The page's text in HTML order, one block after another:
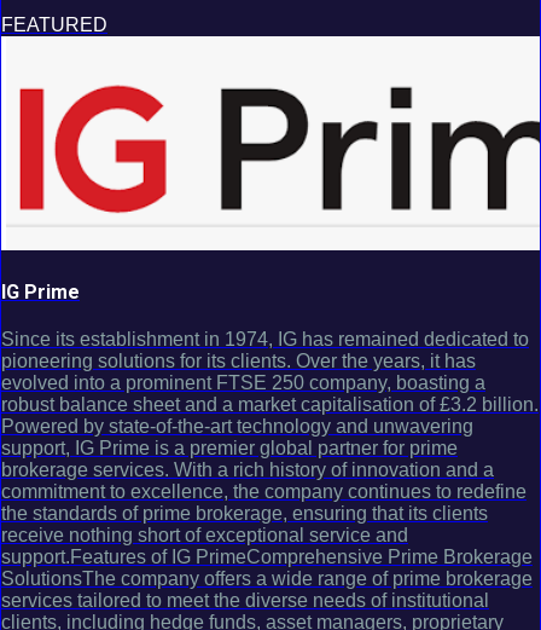
FEATURED
IG Prime
Since its establishment in 1974, IG has remained dedicated to
pioneering solutions for its clients. Over the years, it has
evolved into a prominent FTSE 250 company, boasting a
robust balance sheet and a market capitalisation of £3.2 billion.
Powered by state-of-the-art technology and unwavering
support, IG Prime is a premier global partner for prime
brokerage services. With a rich history of innovation and a
commitment to excellence, the company continues to redefine
the standards of prime brokerage, ensuring that its clients
receive nothing short of exceptional service and
support.Features of IG PrimeComprehensive Prime Brokerage
SolutionsThe company offers a wide range of prime brokerage
services tailored to meet the diverse needs of institutional
clients, including hedge funds, asset managers, proprietary